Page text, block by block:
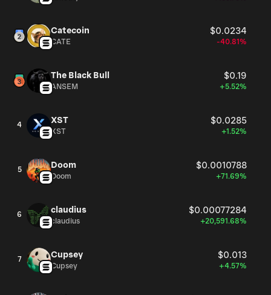
Catecoin $0.0234
CATE -40.81%
The Black Bull $0.19
ANSEM +5.52%
4 XST $0.0285
XST +1.52%
5 Doom $0.0010788
Doom +71.69%
6 claudius $0.00077284
claudius +20,591.68%
7 Cupsey $0.013
Cupsey +4.57%